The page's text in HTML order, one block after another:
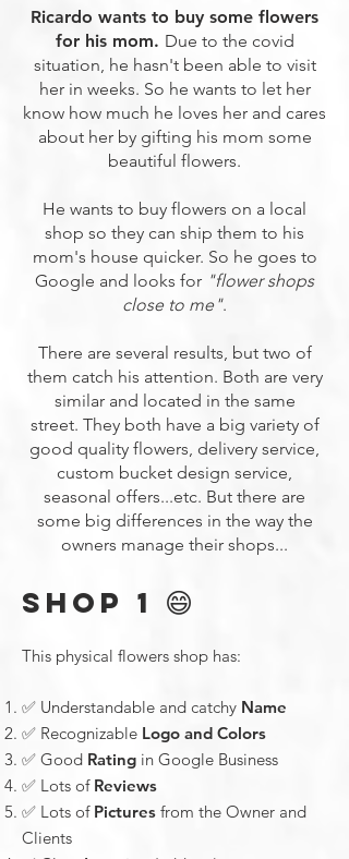
Ricardo wants to buy some flowers
for his mom. Due to the covid
situation, he hasn't been able to visit
her in weeks. So he wants to let her
know how much he loves her and cares
about her by gifting his mom some
beautiful flowers.
He wants to buy flowers on a local
shop so they can ship them to his
mom's house quicker. So he goes to
Google and looks for "flower shops
close to me".
There are several results, but two of
them catch his attention. Both are very
similar and located in the same
street. They both have a big variety of
good quality flowers, delivery service,
custom bucket design service,
seasonal offers...etc. But there are
some big differences in the way the
owners manage their shops...
SHOP 1 😄
This physical flowers shop has:
✅ Understandable and catchy Name
✅ Recognizable Logo and Colors
✅ Good Rating in Google Business
✅ Lots of Reviews
✅ Lots of Pictures from the Owner and
Clients